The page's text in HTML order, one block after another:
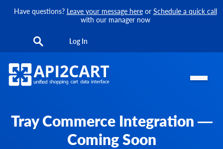
Have questions? Leave your message hereor Schedule a quick call
with our manager now
Log In
Tray Commerce Integration —
Coming Soon